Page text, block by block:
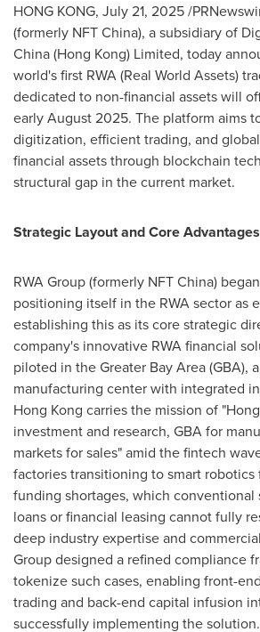
HONG KONG, July 21, 2025/
(formerly NFT China), a subsidiary of
China (Hong Kong) Limited, today
world's first RWA (Real World Assets)
dedicated to non-financial assets will
earlyAugust 2025. The platform aims
digitization, efficient trading, and
financial assets through blockchain
structural gap in the current market.
Strategic Layout and Core Advantages
RWA Group (formerly NFT China)
positioning itself in the RWA sector as
establishing this as its core strategic
company's innovative RWA financial
piloted in the Greater Bay Area (GBA),
manufacturing center with integrated
Hong Kong carries the mission of "
investment and research, GBA for
markets for sales" amid the fintech
factories transitioning to smart robotics
funding shortages, which
loans or financial leasing cannot fully
deep industry expertise and
Group designed a refined compliance
tokenize such cases, enabling front-
trading and back-end capital infusion
successfully implementing the solution.